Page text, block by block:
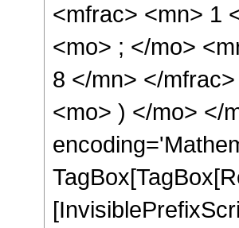
<mfrac> <mn> 1
<mo> ; </mo>
8 </mn> </
<mo> ) </mo> </